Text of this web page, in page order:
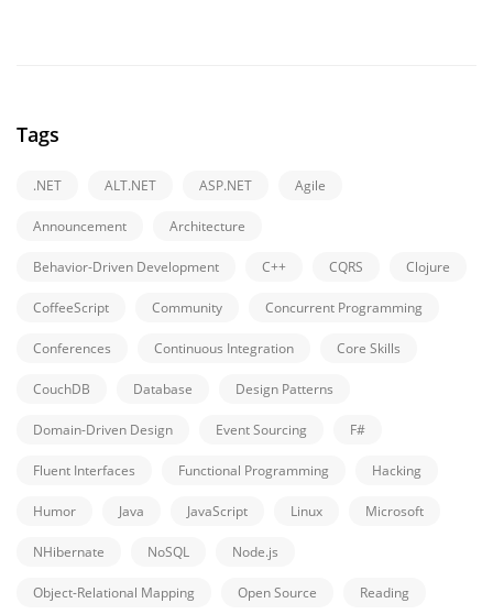
Tags
.NET ALT.NET ASP.NET Agile
Announcement Architecture
Behavior-Driven Development C++ CQRS Clojure
CoffeeScript Community Concurrent Programming
Conferences Continuous Integration Core Skills
CouchDB Database Design Patterns
Domain-Driven Design Event Sourcing F#
Fluent Interfaces Functional Programming Hacking
Humor Java JavaScript Linux Microsoft
NHibernate NoSQL Node.js
Object-Relational Mapping Open Source Reading